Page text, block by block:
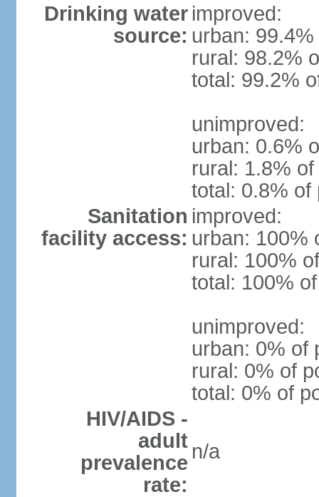
Drinking water
source:
improved:
urban:
rural: 98.2%
total: 99.2%
unimproved:
urban: 0.6%
rural: 1.8%
total: 0.8% of
Sanitation
facility access:
improved:
urban: 100%
rural: 100%
total: 100%
unimproved:
urban: 0% of
rural: 0% of
total: 0% of
HIV/AIDS -
adult
prevalence
rate:
n/a